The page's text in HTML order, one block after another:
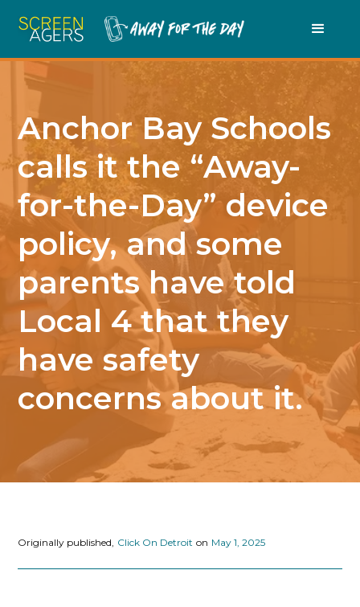
Anchor Bay Schools
calls it the “Away-
for-the-Day” device
policy, and some
parents have told
Local 4 that they
have safety
concerns about it.
Originally published, Click On Detroit on May 1, 2025